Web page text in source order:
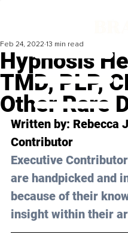
Hypnosis
TMD, PLP,
Other Rare
Feb 24, 2022 13 min read
Written by: Rebecca
Contributor
Executive
are handpicked and
because of their
insight within their